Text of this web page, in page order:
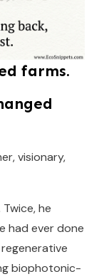
farms.
visionary,
he
had ever done
biophotonic-